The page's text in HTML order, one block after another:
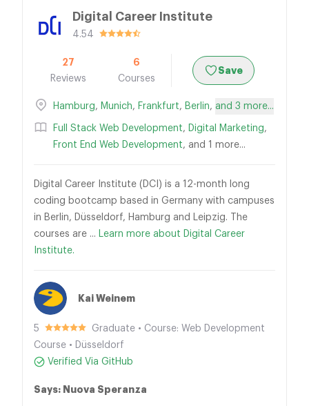
Digital Career Institute
4.54
27
Reviews
6
Courses
Save
Hamburg, Munich, Frankfurt, Berlin, and 3 more...
Full Stack Web Development, Digital Marketing,
Front End Web Development, and 1 more...
Digital Career Institute (DCI) is a 12-month long
coding bootcamp based in Germany with campuses
in Berlin, Düsseldorf, Hamburg and Leipzig. The
courses are ... Learn more about Digital Career
Institute.
Kai Weinem
5
Graduate • Course: Web Development
Course • Düsseldorf
Verified Via GitHub
Says: Nuova Speranza